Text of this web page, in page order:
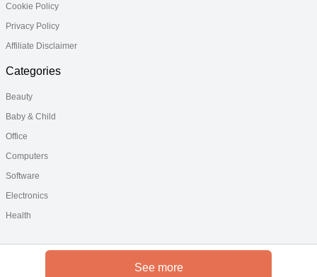
See more
Cookie Policy
Privacy Policy
Affiliate Disclaimer
Categories
Beauty
Baby & Child
Office
Computers
Software
Electronics
Health